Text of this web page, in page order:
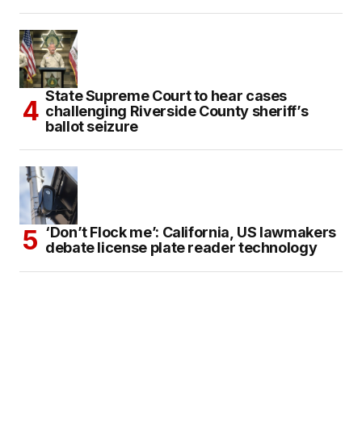
State Supreme Court to hear cases
challenging Riverside County sheriff’s
ballot seizure
‘Don’t Flock me’: California, US lawmakers
debate license plate reader technology